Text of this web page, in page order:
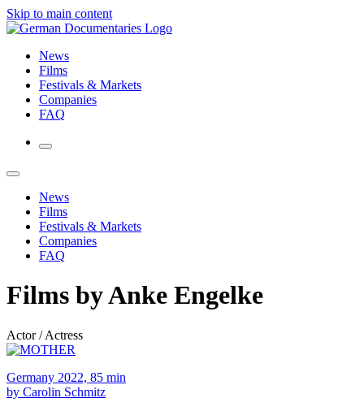
Skip to main content
News
Films
Festivals & Markets
Companies
FAQ
News
Films
Festivals & Markets
Companies
FAQ
Films by Anke Engelke
Actor / Actress
Germany 2022, 85 min
by Carolin Schmitz